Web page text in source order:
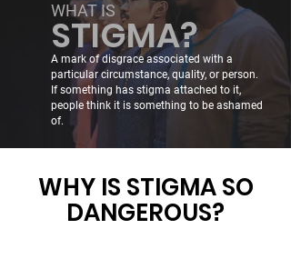
WHAT IS
STIGMA?
A mark of disgrace associated with a
particular circumstance, quality, or person.
If something has stigma attached to it,
people think it is something to be ashamed
of.
WHY IS STIGMA SO
DANGEROUS?